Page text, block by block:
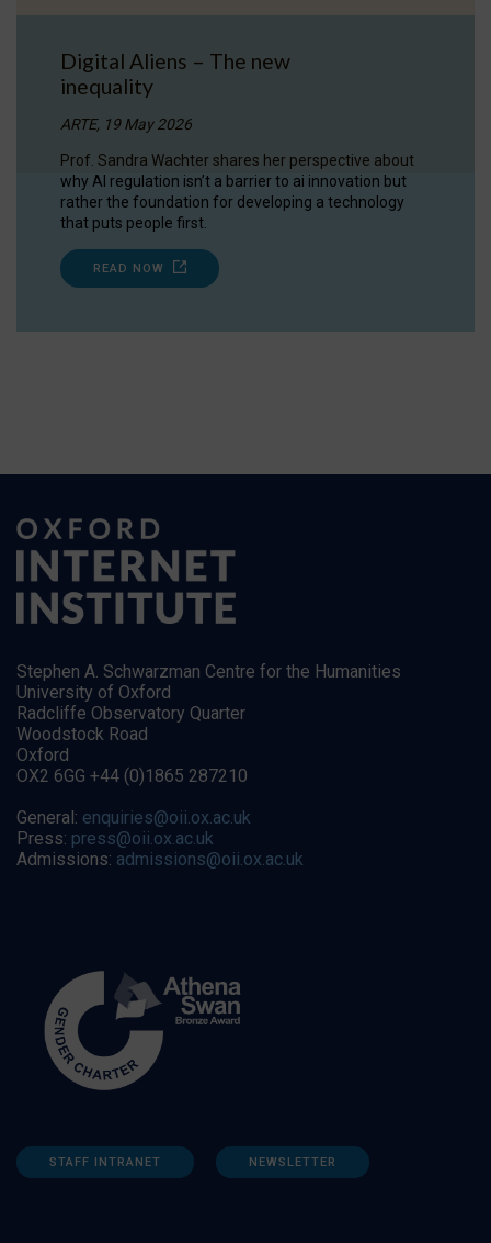
Digital Aliens – The new
inequality
ARTE, 19 May 2026
Prof. Sandra Wachter shares her perspective about
why AI regulation isn’t a barrier to ai innovation but
rather the foundation for developing a technology
that puts people first.
READ NOW
Stephen A. Schwarzman Centre for the Humanities
University of Oxford
Radcliffe Observatory Quarter
Woodstock Road
Oxford
OX2 6GG +44 (0)1865 287210
General: enquiries@oii.ox.ac.uk
Press: press@oii.ox.ac.uk
Admissions: admissions@oii.ox.ac.uk
STAFF INTRANET NEWSLETTER